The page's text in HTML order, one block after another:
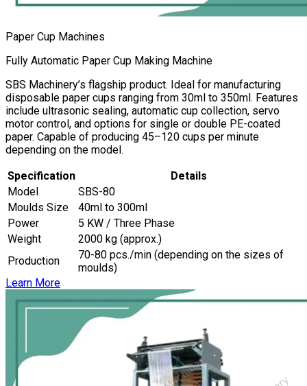
Paper Cup Machines
Fully Automatic Paper Cup Making Machine
SBS Machinery’s flagship product. Ideal for manufacturing
disposable paper cups ranging from 30ml to 350ml. Features
include ultrasonic sealing, automatic cup collection, servo
motor control, and options for single or double PE-coated
paper. Capable of producing 45–120 cups per minute
depending on the model.
Specification
Details
Model
SBS-80
Moulds Size
40ml to 300ml
Power
5 KW / Three Phase
Weight
2000 kg (approx.)
Production
70-80 pcs./min (depending on the sizes of
moulds)
Learn More